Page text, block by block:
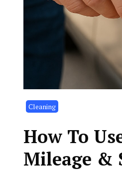
Cleaning
How To
Mileage &